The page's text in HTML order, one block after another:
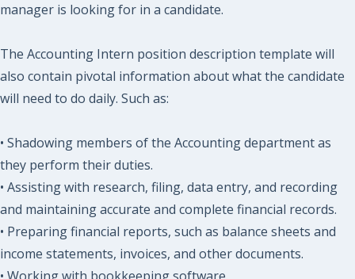
manager is looking for in a candidate.
The Accounting Intern position description template will
also contain pivotal information about what the candidate
will need to do daily. Such as:
• Shadowing members of the Accounting department as
they perform their duties.
• Assisting with research, filing, data entry, and recording
and maintaining accurate and complete financial records.
• Preparing financial reports, such as balance sheets and
income statements, invoices, and other documents.